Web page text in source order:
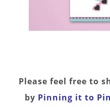
Please feel free to
by Pinning it to